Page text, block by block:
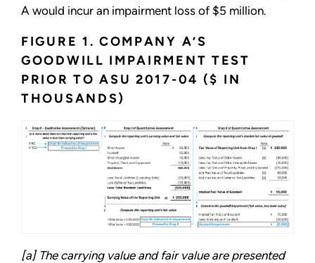
A would incur an impairment loss of $5 million.
FIGURE 1. COMPANY A’S
GOODWILL IMPAIRMENT TEST
PRIOR TO ASU 2017-04 ($ IN
THOUSANDS)
[a] The carrying value and fair value are presented